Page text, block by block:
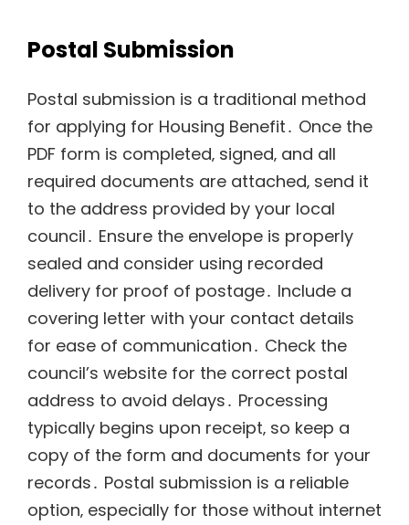
Postal Submission
Postal submission is a traditional method
for applying for Housing Benefit․ Once the
PDF form is completed‚ signed‚ and all
required documents are attached‚ send it
to the address provided by your local
council․ Ensure the envelope is properly
sealed and consider using recorded
delivery for proof of postage․ Include a
covering letter with your contact details
for ease of communication․ Check the
council’s website for the correct postal
address to avoid delays․ Processing
typically begins upon receipt‚ so keep a
copy of the form and documents for your
records․ Postal submission is a reliable
option‚ especially for those without internet